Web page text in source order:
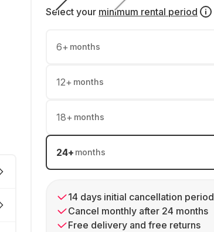
Select your minimum rental period
6+ months
12+ months
18+ months
24+ months
14 days initial cancellation period
Cancel monthly after 24 months
Free delivery and free returns